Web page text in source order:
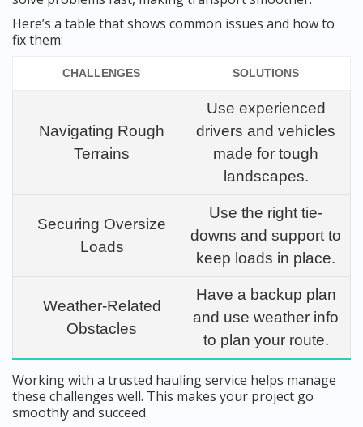
Here’s a table that shows common issues and how to
fix them:
CHALLENGES SOLUTIONS
Navigating Rough
Terrains
Use experienced
drivers and vehicles
made for tough
landscapes.
Securing Oversize
Loads
Use the right tie-
downs and support to
keep loads in place.
Weather-Related
Obstacles
Have a backup plan
and use weather info
to plan your route.
Working with a trusted hauling service helps manage
these challenges well. This makes your project go
smoothly and succeed.